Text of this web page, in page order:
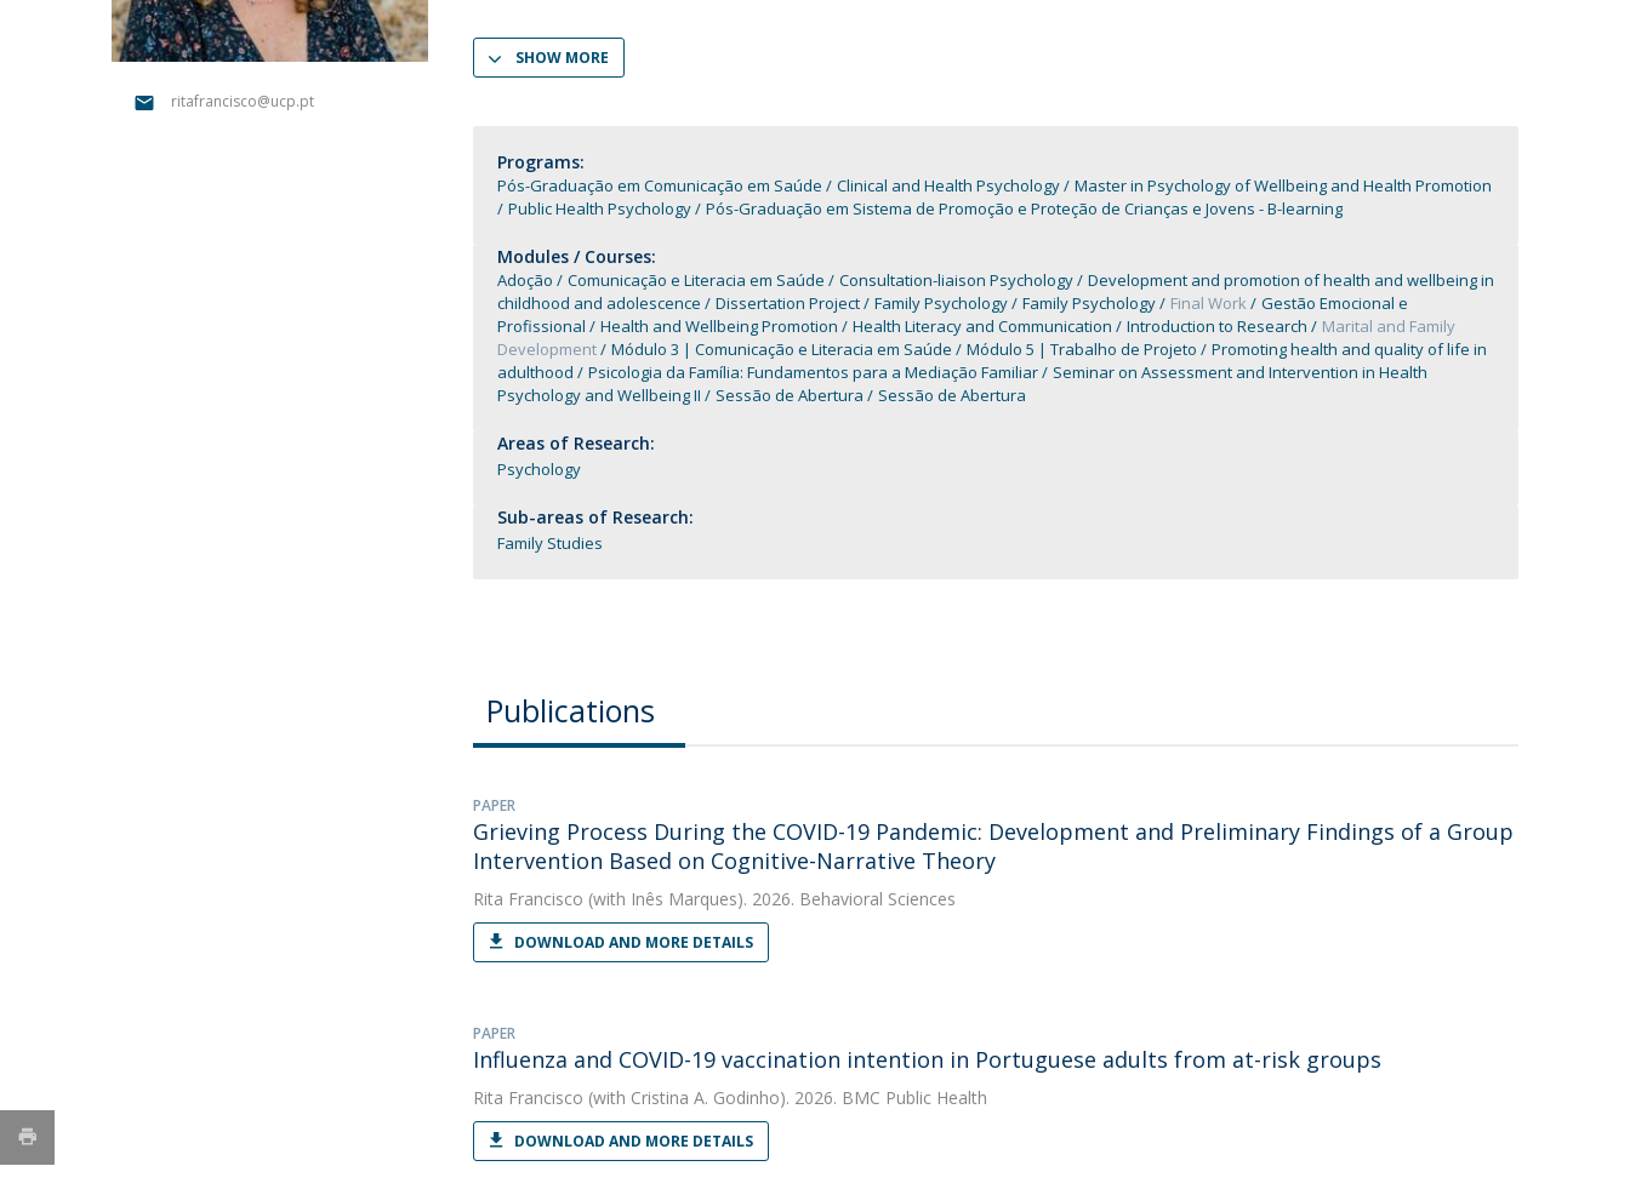
MYFCH PhDs
Católica Research Centre for Psychological, Family and
Social Wellbeing
ritafrancisco@ucp.pt
SHOW MORE
Programs:
Pós-Graduação em Comunicação em Saúde Clinical and Health Psychology
Master in Psychology of Wellbeing and Health Promotion
Public Health Psychology
Pós-Graduação em Sistema de Promoção e Proteção de Crianças e Jovens - B-learning
Modules / Courses:
Adoção Comunicação e Literacia em Saúde Consultation-liaison Psychology
Development and promotion of health and wellbeing in
childhood and adolescence
Dissertation Project Family Psychology Family Psychology Final Work
Gestão Emocional e
Profissional
Health and Wellbeing Promotion Health Literacy and Communication Introduction to Research
Marital and Family
Development
Módulo 3 | Comunicação e Literacia em Saúde Módulo 5 | Trabalho de Projeto
Promoting health and quality of life in
adulthood
Psicologia da Família: Fundamentos para a Mediação Familiar
Seminar on Assessment and Intervention in Health
Psychology and Wellbeing II
Sessão de Abertura Sessão de Abertura
Areas of Research:
Psychology
Sub-areas of Research:
Family Studies
Publications
PAPER
Grieving Process During the COVID-19 Pandemic: Development and Preliminary Findings of a Group
Intervention Based on Cognitive-Narrative Theory
Rita Francisco (with Inês Marques). 2026. Behavioral Sciences
DOWNLOAD AND MORE DETAILS
PAPER
Influenza and COVID-19 vaccination intention in Portuguese adults from at-risk groups
Rita Francisco (with Cristina A. Godinho). 2026. BMC Public Health
DOWNLOAD AND MORE DETAILS